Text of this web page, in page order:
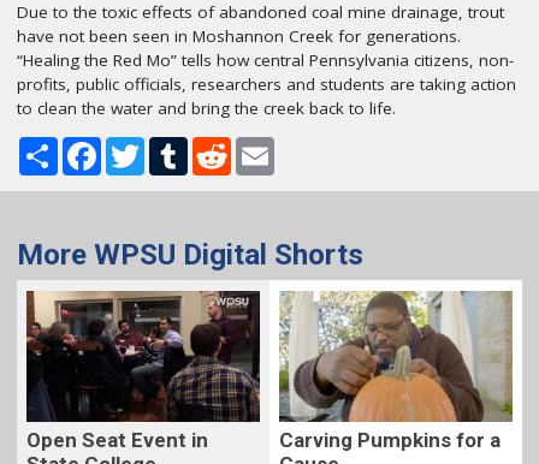
Due to the toxic effects of abandoned coal mine drainage, trout
have not been seen in Moshannon Creek for generations.
“Healing the Red Mo” tells how central Pennsylvania citizens, non-
profits, public officials, researchers and students are taking action
to clean the water and bring the creek back to life.
ShareFacebook
TwitterTumblrRedditEmail
More WPSU Digital Shorts
Open Seat Event in
Carving Pumpkins for a